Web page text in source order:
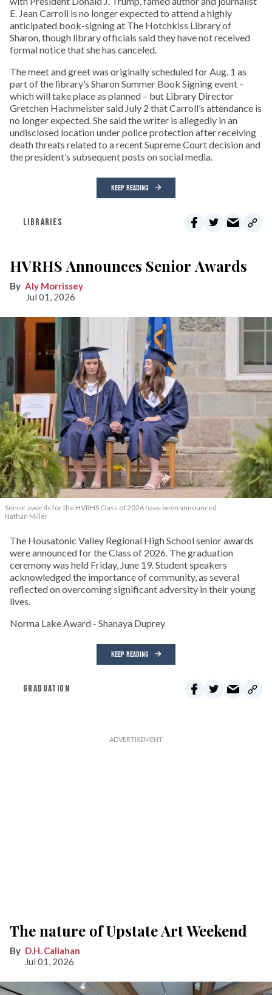
E. Jean Carroll is no longer expected to attend a highly
anticipated book-signing at The Hotchkiss Library of
Sharon, though library officials said they have not received
formal notice that she has canceled.
The meet and greet was originally scheduled for Aug. 1 as
part of the library’s Sharon Summer Book Signing event –
which will take place as planned – but Library Director
Gretchen Hachmeister said July 2 that Carroll’s attendance is
no longer expected. She said the writer is allegedly in an
undisclosed location under police protection after receiving
death threats related to a recent Supreme Court decision and
the president’s subsequent posts on social media.
KEEP READING
LIBRARIES
HVRHS Announces Senior Awards
Aly Morrissey
Jul 01, 2026
Senior awards for the HVRHS Class of 2026 have been announced.
Nathan Miller
The Housatonic Valley Regional High School senior awards
were announced for the Class of 2026. The graduation
ceremony was held Friday, June 19. Student speakers
acknowledged the importance of community, as several
reflected on overcoming significant adversity in their young
lives.
Norma Lake Award - Shanaya Duprey
KEEP READING
GRADUATION
The nature of Upstate Art Weekend
D.H. Callahan
Jul 01, 2026